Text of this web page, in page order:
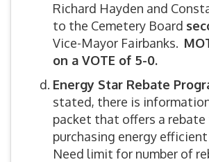
Richard Hayden and
to the Cemetery Board
Vice-Mayor Fairbanks.
on a VOTE of 5-0.
Energy Star Rebate
stated, there is
packet that offers a rebate
purchasing energy
Need limit for number of